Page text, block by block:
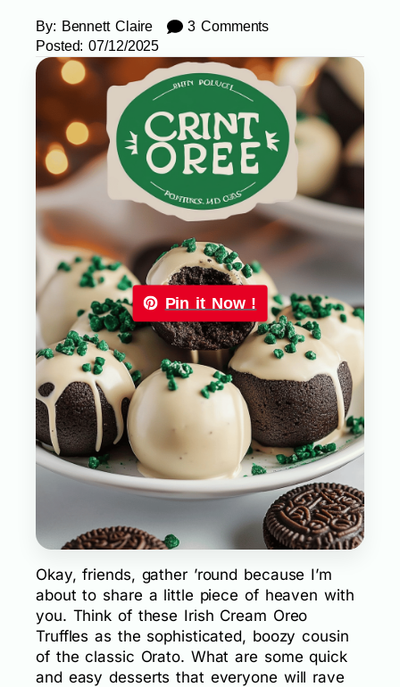
By: Bennett Claire
3 Comments
Posted: 07/12/2025
Pin it Now !
Okay, friends, gather ’round because I’m
about to share a little piece of heaven with
you. Think of these Irish Cream Oreo
Truffles as the sophisticated, boozy cousin
of the classic Orato. What are some quick
and easy desserts that everyone will rave